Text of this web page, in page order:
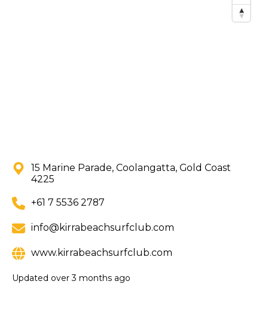
15 Marine Parade, Coolangatta, Gold Coast
4225
+61 7 5536 2787
info@kirrabeachsurfclub.com
www.kirrabeachsurfclub.com
Updated over 3 months ago